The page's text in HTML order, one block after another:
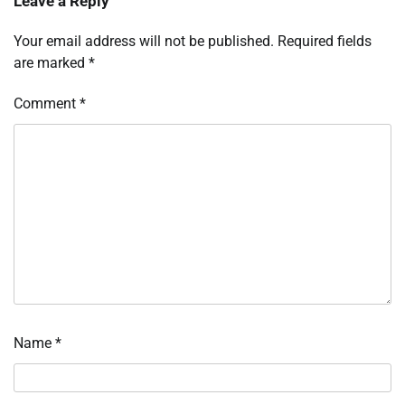
Your email address will not be published. Required fields
are marked *
Comment *
Name *